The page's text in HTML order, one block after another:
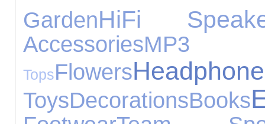
GardenHiFi
Accessories
TopsFlowers
ToysDecorationsBooks